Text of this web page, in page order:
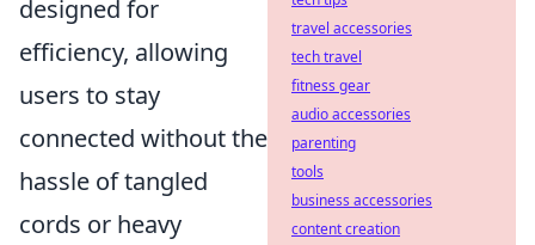
designed for
efficiency, allowing
users to stay
connected without the
hassle of tangled
cords or heavy
travel accessories
tech travel
fitness gear
audio accessories
parenting
tools
business accessories
content creation